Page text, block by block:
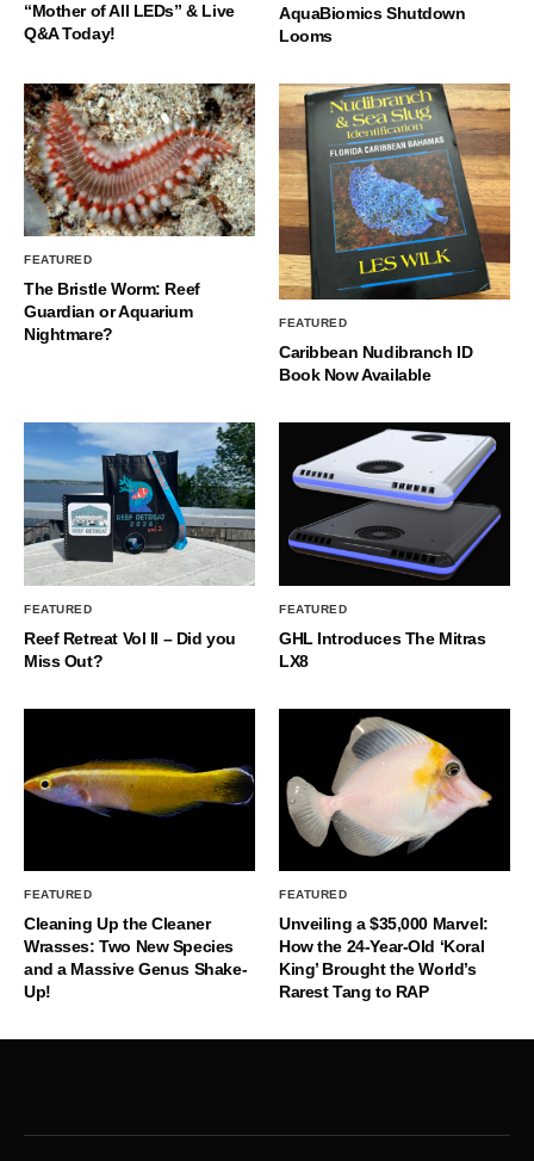
“Mother of All LEDs” & Live
Q&A Today!
AquaBiomics Shutdown
Looms
FEATURED
The Bristle Worm: Reef
Guardian or Aquarium
Nightmare?
FEATURED
Caribbean Nudibranch ID
Book Now Available
FEATURED
Reef Retreat Vol II – Did you
Miss Out?
FEATURED
GHL Introduces The Mitras
LX8
FEATURED
Cleaning Up the Cleaner
Wrasses: Two New Species
and a Massive Genus Shake-
Up!
FEATURED
Unveiling a $35,000 Marvel:
How the 24-Year-Old ‘Koral
King’ Brought the World’s
Rarest Tang to RAP